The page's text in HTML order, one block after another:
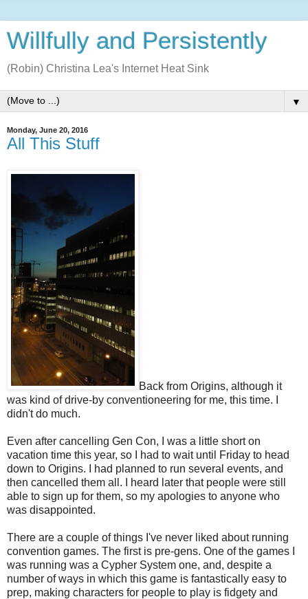
Willfully and Persistently
(Robin) Christina Lea's Internet Heat Sink
▼
Monday, June 20, 2016
All This Stuff
Back from Origins, although it
was kind of drive-by conventioneering for me, this time. I
didn't do much.
Even after cancelling Gen Con, I was a little short on
vacation time this year, so I had to wait until Friday to head
down to Origins. I had planned to run several events, and
then cancelled them all. I heard later that people were still
able to sign up for them, so my apologies to anyone who
was disappointed.
There are a couple of things I've never liked about running
convention games. The first is pre-gens. One of the games I
was running was a Cypher System one, and, despite a
number of ways in which this game is fantastically easy to
prep, making characters for people to play is fidgety and